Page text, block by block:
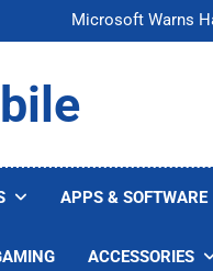
Microsoft Warns
U.S. Startup Says
Microsoft Warns
U.S. Startup Says
APPS & SOFTWARE
ACCESSORIES